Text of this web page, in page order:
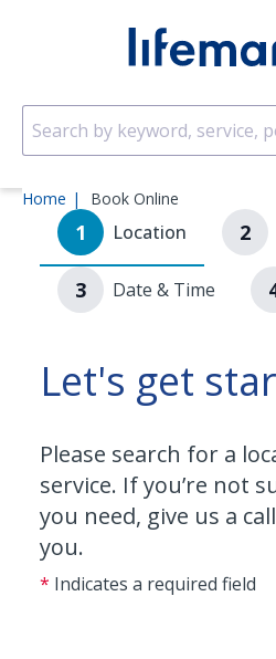
Home Book Online
1 Location 2
3 Date & Time
Let's get
Please search for a
service. If you’re not
you need, give us a
you.
* Indicates a required field